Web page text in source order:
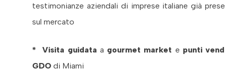
testimonianze aziendali di imprese italiane già
sul mercato
* Visita guidata a gourmet market e punti
GDO di Miami